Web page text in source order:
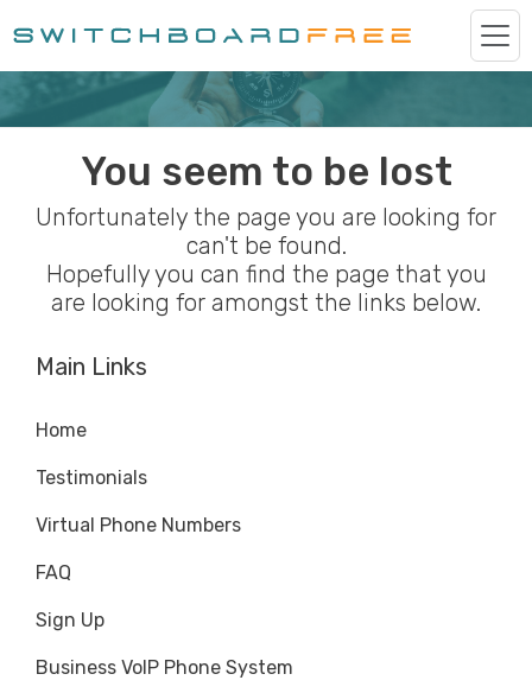
You seem to be lost
Unfortunately the page you are looking for
can't be found.
Hopefully you can find the page that you
are looking for amongst the links below.
Main Links
Home
Testimonials
Virtual Phone Numbers
FAQ
Sign Up
Business VoIP Phone System